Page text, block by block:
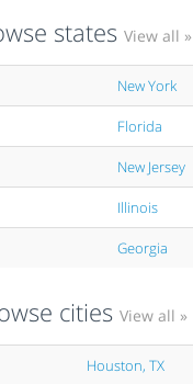
states View all »
New York
Florida
New Jersey
Illinois
Georgia
cities View all »
Houston, TX